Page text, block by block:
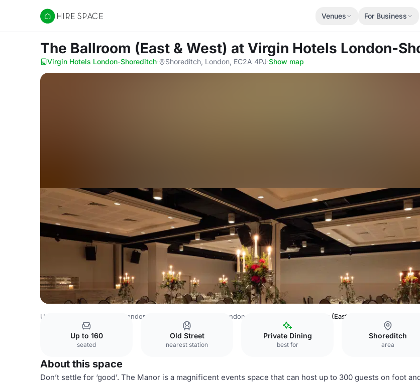
Hire Space
Venues For Business
The Ballroom (East & West) at Virgin Hotels London-
Virgin Hotels London-Shoreditch· Shoreditch, London, EC2A 4PJ·Show map
United Kingdom Venues London Venues Virgin Hotels London-Shoreditch The Ballroom (East & West)
Up to 160
seated
Old Street
nearest station
Private Dining
best for
Shoreditch
area
About this space
Don’t settle for ‘good’. The Manor is a magnificent events space that can host up to 300 guests on foot